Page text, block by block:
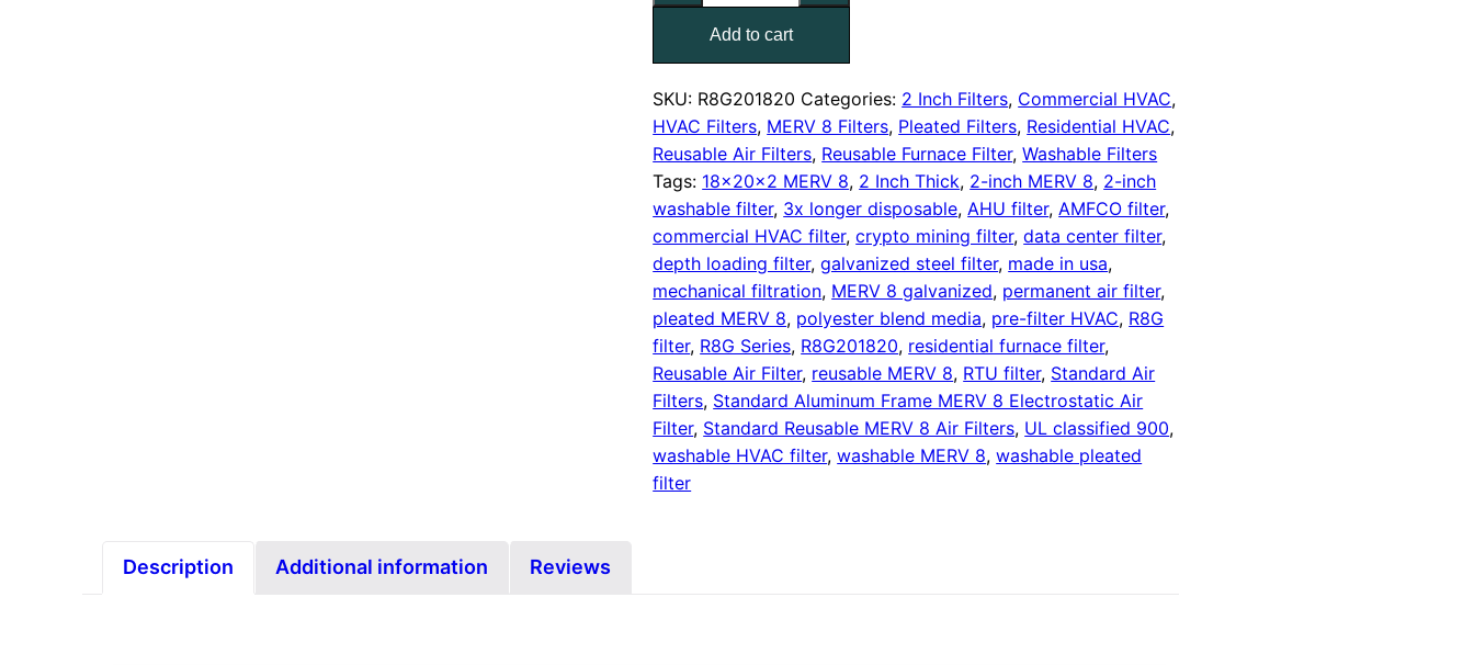
MERV
8
Pleated
Air
Filter
quantity
Add to cart
SKU: R8G201820 Categories: 2 Inch Filters, Commercial HVAC,
HVAC Filters, MERV 8 Filters, Pleated Filters, Residential HVAC,
Reusable Air Filters, Reusable Furnace Filter,Washable Filters
Tags: 18x20x2 MERV 8, 2 Inch Thick, 2-inch MERV 8, 2-inch
washable filter, 3x longer disposable,AHU filter,AMFCO filter,
commercial HVAC filter,crypto mining filter,data center filter,
depth loading filter,galvanized steel filter, made in usa,
mechanical filtration, MERV 8 galvanized, permanent air filter,
pleated MERV 8, polyester blend media, pre-filter HVAC, R8G
filter, R8G Series, R8G201820, residential furnace filter,
Reusable Air Filter, reusable MERV 8, RTU filter, Standard Air
Filters, Standard Aluminum Frame MERV 8 Electrostatic Air
Filter, Standard Reusable MERV 8 Air Filters, UL classified 900,
washable HVAC filter,washable MERV 8,washable pleated
filter
Description Additional information Reviews